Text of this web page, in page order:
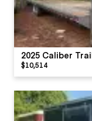
2025 Caliber
$10,514